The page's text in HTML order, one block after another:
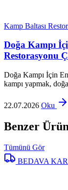
Kamp Baltası
Doğa Kampı
Restorasyonu
Doğa Kampı İçin
kampı yapmak,
22.07.2026 Oku
Benzer
Tümünü Gör
BEDAVA